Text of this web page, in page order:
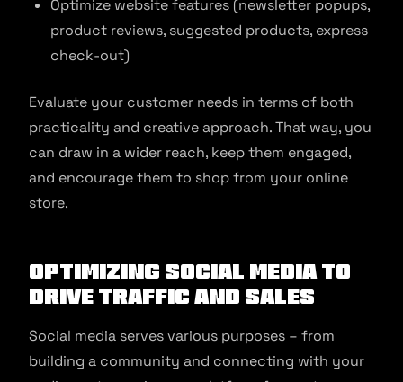
Optimize website features (newsletter popups,
product reviews, suggested products, express
check-out)
Evaluate your customer needs in terms of both
practicality and creative approach. That way, you
can draw in a wider reach, keep them engaged,
and encourage them to shop from your online
store.
Optimizing social media to
drive traffic and sales
Social media serves various purposes – from
building a community and connecting with your